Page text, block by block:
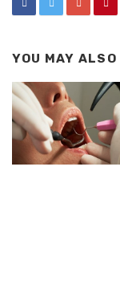
YOU MAY ALSO